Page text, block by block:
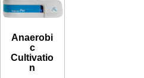
Anaerobi
c
Cultivatio
n